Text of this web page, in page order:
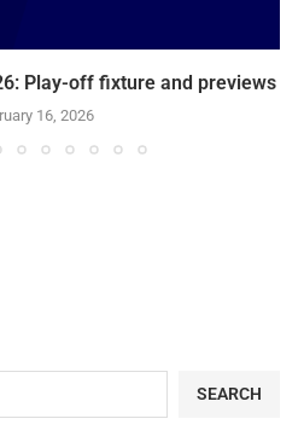
Play-off fixture and previews
16, 2026
SEARCH